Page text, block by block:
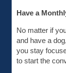
Have a
No matter if
and have a
you stay
to start the